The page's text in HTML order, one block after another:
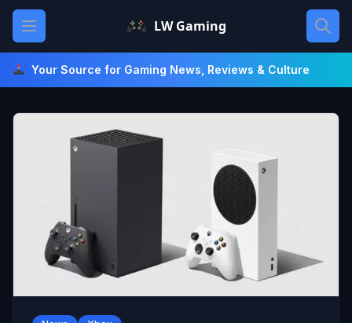
Skip
content
Open main menu LW Gaming
Your Source for Gaming News, Reviews & Culture